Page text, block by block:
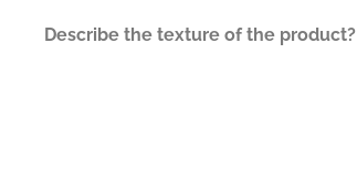
Describe the texture of the product?